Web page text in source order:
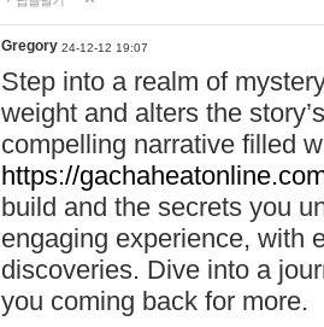
Gregory 24-12-12 19:07
Step into a realm of
weight and alters the
compelling narrative filled
https://
build and the secrets you
engaging experience, with
discoveries. Dive into a
you coming back for more.